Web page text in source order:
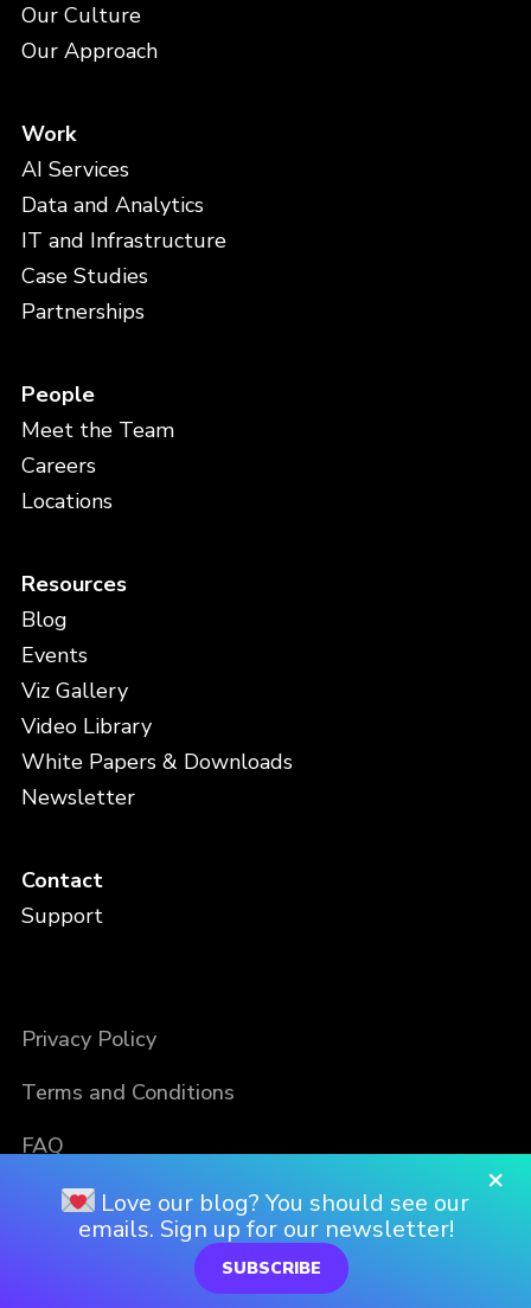
Our Culture
Our Approach
Work
AI Services
Data and Analytics
IT and Infrastructure
Case Studies
Partnerships
People
Meet the Team
Careers
Locations
Resources
Blog
Events
Viz Gallery
Video Library
White Papers & Downloads
Newsletter
Contact
Support
Privacy Policy
Terms and Conditions
FAQ
×
Love our blog? You should see our
emails. Sign up for our newsletter!
SUBSCRIBE